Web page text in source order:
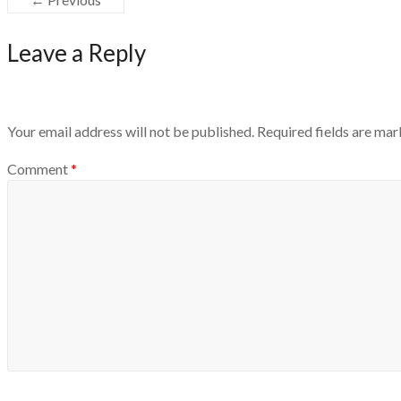
Leave a Reply
Your email address will not be published. Required fields are
Comment*